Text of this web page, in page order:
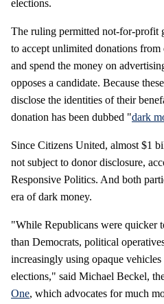
elections.
The ruling permitted not-for-profit
to accept unlimited donations
and spend the money on
opposes a candidate. Because
disclose the identities of their
donation has been dubbed "dark
Since Citizens United, almost $1
not subject to donor disclosure,
Responsive Politics. And both
era of dark money.
"While Republicans were quicker
than Democrats, political
increasingly using opaque
elections," said Michael Beckel,
One, which advocates for much